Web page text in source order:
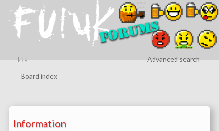
↓↓↓ Advanced search
Board index
Information